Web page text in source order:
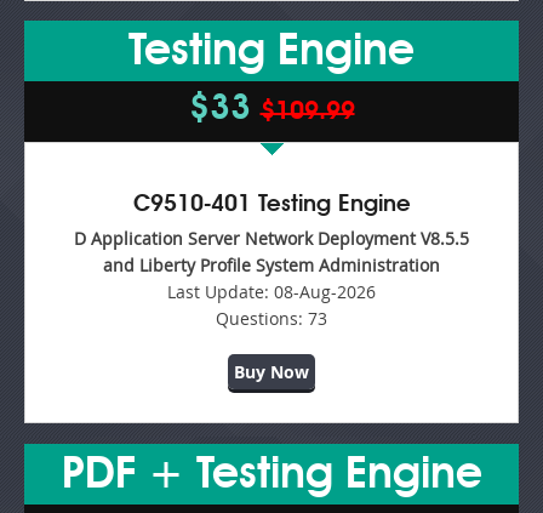
Testing Engine
$33$109.99
C9510-401 Testing Engine
D Application Server Network Deployment V8.5.5
and Liberty Profile System Administration
Last Update: 08-Aug-2026
Questions: 73
Buy Now
PDF + Testing Engine